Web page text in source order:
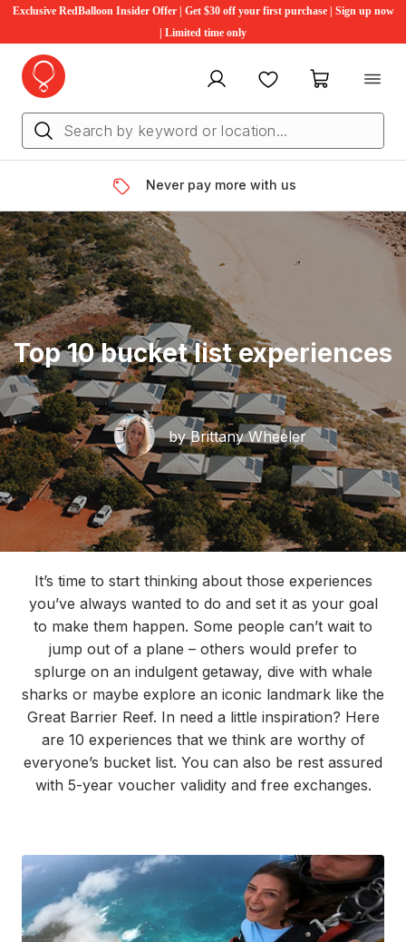
Exclusive RedBalloon Insider Offer | Get $30 off your first purchase | Sign up now
| Limited time only
My account FavouritesMy cart
Never pay more with us
Top 10 bucket list experiences
by Brittany Wheeler
It’s time to start thinking about those experiences
you’ve always wanted to do and set it as your goal
to make them happen. Some people can’t wait to
jump out of a plane – others would prefer to
splurge on an indulgent getaway, dive with whale
sharks or maybe explore an iconic landmark like the
Great Barrier Reef. In need a little inspiration? Here
are 10 experiences that we think are worthy of
everyone’s bucket list. You can also be rest assured
with 5-year voucher validity and free exchanges.